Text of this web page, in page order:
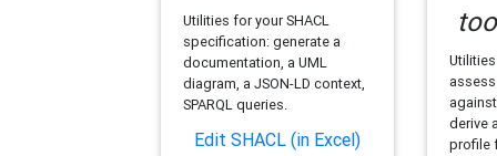
Utilities for your SHACL
specification: generate a
documentation, a UML
diagram, a JSON-LD context,
SPARQL queries.
Edit SHACL (in Excel)
derive
profile